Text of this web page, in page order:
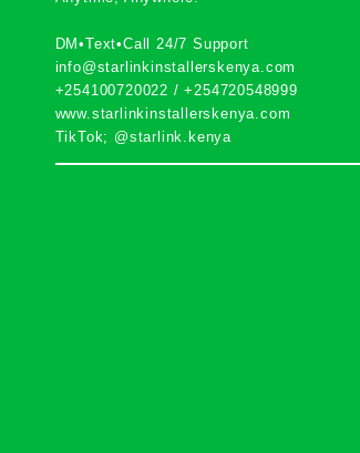
DM•Text•Call 24/7 Support
info@starlinkinstallerskenya.com
+254100720022 /+254720548999
www.starlinkinstallerskenya.com
TikTok; @starlink.kenya